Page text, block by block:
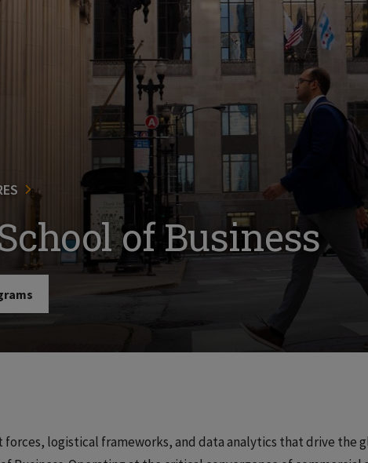
of Business
forces, logistical frameworks, and data analytics that drive the